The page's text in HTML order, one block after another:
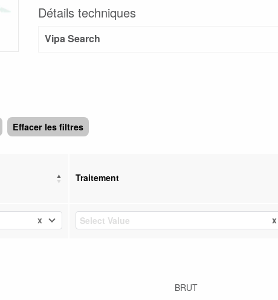
Détails techniques
Vipa Search
Effacer les filtres
Traitement
x Select Value x
BRUT